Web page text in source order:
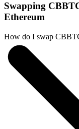
Swapping
Ethereum
How do I swap